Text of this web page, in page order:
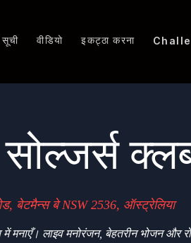
सूची वीडियो इकट्ठा करना
बेटमैन्स बे NSW 2536, ऑस्ट्रेलिया
मनाएँ। लाइव मनोरंजन, बेहतरीन भोजन और